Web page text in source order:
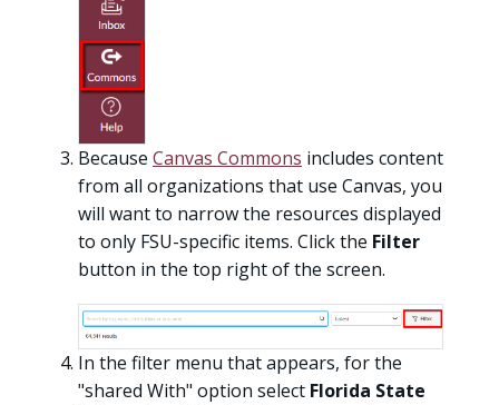
Because Canvas Commons includes content
from all organizations that use Canvas, you
will want to narrow the resources displayed
to only FSU-specific items. Click the Filter
button in the top right of the screen.
In the filter menu that appears, for the
"shared With" option select Florida State